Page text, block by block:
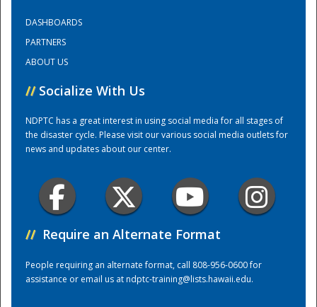
Training Center
DASHBOARDS
PARTNERS
ABOUT US
// Socialize With Us
NDPTC has a great interest in using social media for all stages of
the disaster cycle. Please visit our various social media outlets for
news and updates about our center.
// Require an Alternate Format
People requiring an alternate format, call 808-956-0600 for
assistance or email us atndptc-training@lists.hawaii.edu.